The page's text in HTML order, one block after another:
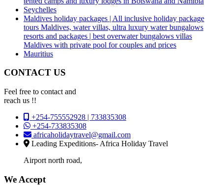
Seychelles
Maldives holiday packages | All inclusive holiday package
tours Maldives, water villas, ultra luxury water bungalows
resorts and packages | best overwater bungalows villas
Maldives with private pool for couples and prices
Mauritius
CONTACT US
Feel free to contact and
reach us !!
+254-755552928 | 733835308
+254-733835308
africaholidaytravel@gmail.com
Leading Expeditions- Africa Holiday Travel
Airport north road,
We Accept